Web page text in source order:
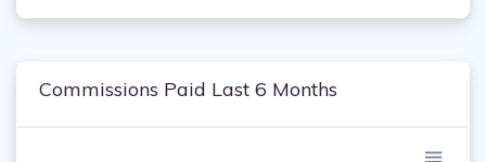
Commissions Paid Last 6 Months